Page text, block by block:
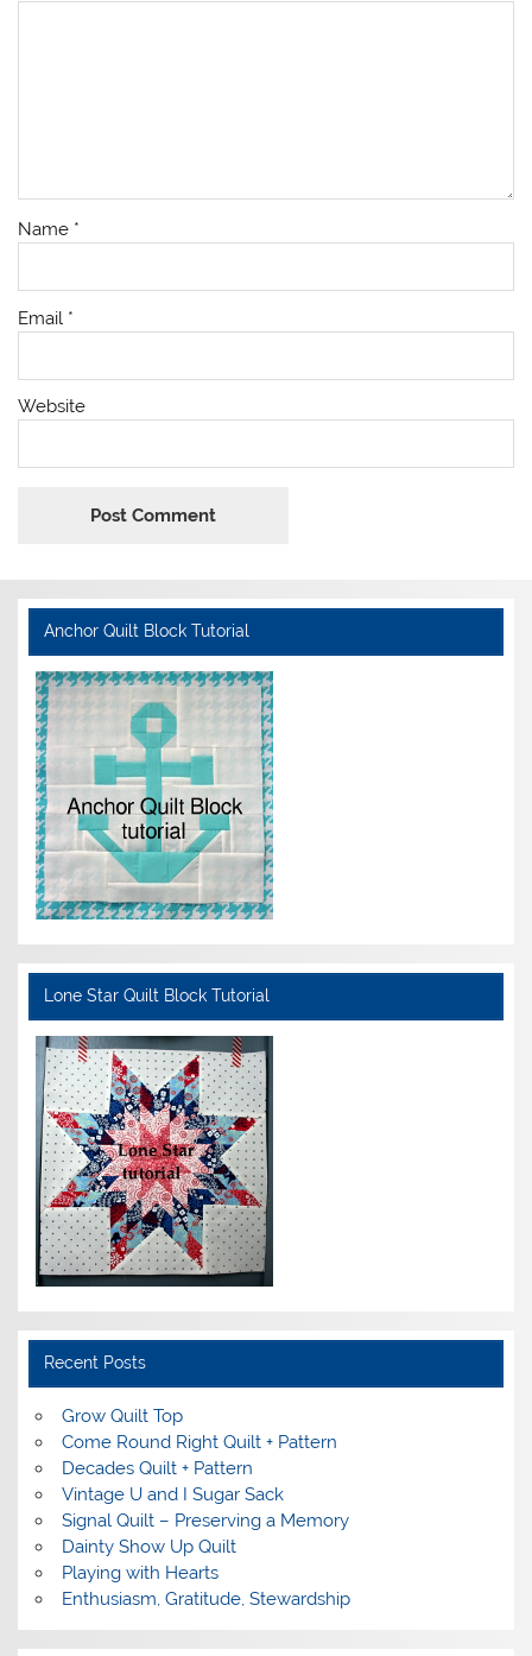
Name *
Email *
Website
Anchor Quilt Block Tutorial
Lone Star Quilt Block Tutorial
Recent Posts
Grow Quilt Top
Come Round Right Quilt + Pattern
Decades Quilt + Pattern
Vintage U and I Sugar Sack
Signal Quilt – Preserving a Memory
Dainty Show Up Quilt
Playing with Hearts
Enthusiasm, Gratitude, Stewardship